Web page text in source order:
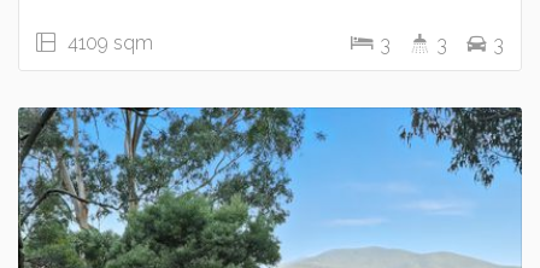
4109 sqm 3 3 3